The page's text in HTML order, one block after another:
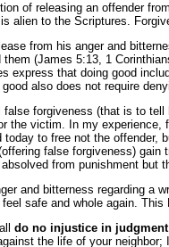
of releasing an offender
alien to the Scriptures.
from his anger and
them (James 5:13, 1
express that doing good
also does not require
false forgiveness (that is to
the victim. In my
today to free not the offender,
false forgiveness)
from punishment but
and bitterness regarding a
safe and whole again.
do no injustice in judgment
the life of your neighbor;